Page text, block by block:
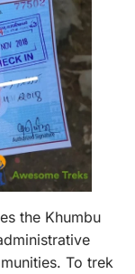
the Khumbu
To trek